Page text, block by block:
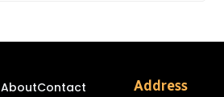
AboutContact
Address